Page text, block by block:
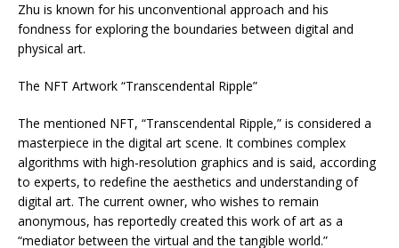
Zhu is known for his unconventional approach and his
fondness for exploring the boundaries between digital and
physical art.
The NFT Artwork “Transcendental Ripple”
The mentioned NFT, “Transcendental Ripple,” is considered a
masterpiece in the digital art scene. It combines complex
algorithms with high-resolution graphics and is said, according
to experts, to redefine the aesthetics and understanding of
digital art. The current owner, who wishes to remain
anonymous, has reportedly created this work of art as a
“mediator between the virtual and the tangible world.”